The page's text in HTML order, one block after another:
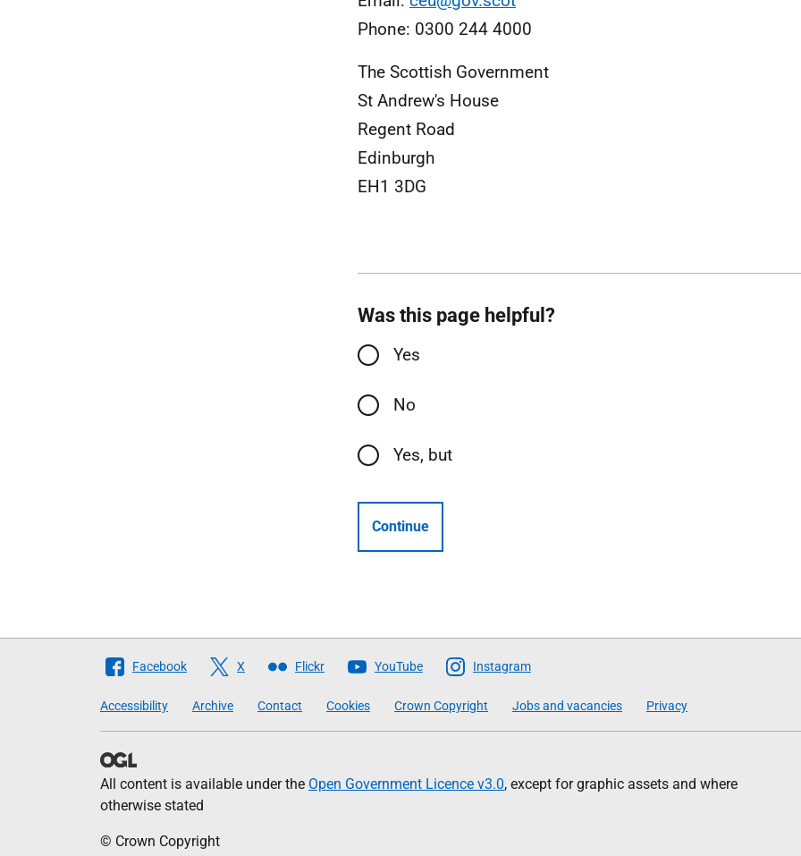
Phone: 0300 244 4000
The Scottish Government
St Andrew's House
Regent Road
Edinburgh
EH1 3DG
Was this page helpful?
Yes
No
Yes, but
Continue
Follow
Scottish
Government
Facebook X Flickr YouTube Instagram
Accessibility Archive Contact Cookies Crown Copyright Jobs and vacancies Privacy
All content is available under the Open Government Licence v3.0, except for graphic assets and where
otherwise stated
© Crown Copyright